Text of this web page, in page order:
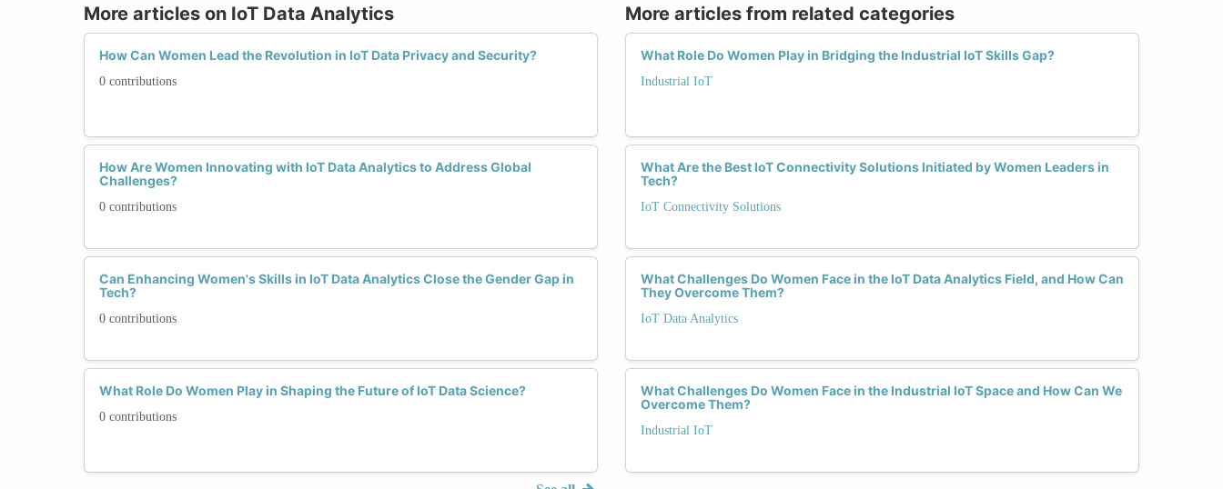
More articles on IoT Data Analytics
How Can Women Lead the Revolution in IoT Data Privacy and Security?
0 contributions
How Are Women Innovating with IoT Data Analytics to Address Global
Challenges?
0 contributions
Can Enhancing Women's Skills in IoT Data Analytics Close the Gender Gap in
Tech?
0 contributions
What Role Do Women Play in Shaping the Future of IoT Data Science?
0 contributions
More articles from related categories
What Role Do Women Play in Bridging the Industrial IoT Skills Gap?
Industrial IoT
What Are the Best IoT Connectivity Solutions Initiated by Women Leaders in
Tech?
IoT Connectivity Solutions
What Challenges Do Women Face in the IoT Data Analytics Field, and How Can
They Overcome Them?
IoT Data Analytics
What Challenges Do Women Face in the Industrial IoT Space and How Can We
Overcome Them?
Industrial IoT